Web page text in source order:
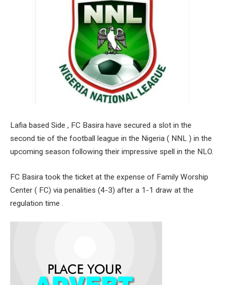
Lafia based Side , FC Basira have secured a slot in the
second tie of the football league in the Nigeria ( NNL ) in the
upcoming season following their impressive spell in the NLO.
FC Basira took the ticket at the expense of Family Worship
Center ( FC) via penalities (4-3) after a 1-1 draw at the
regulation time .